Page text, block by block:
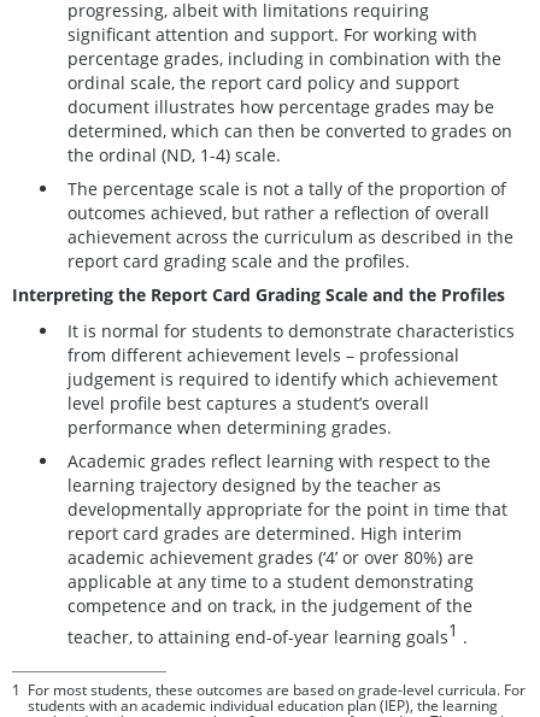
progressing, albeit with limitations requiring
significant attention and support. For working with
percentage grades, including in combination with the
ordinal scale, the report card policy and support
document illustrates how percentage grades may be
determined, which can then be converted to grades on
the ordinal (ND, 1-4) scale.
The percentage scale is not a tally of the proportion of
outcomes achieved, but rather a reflection of overall
achievement across the curriculum as described in the
report card grading scale and the profiles.
Interpreting the Report Card Grading Scale and the Profiles
It is normal for students to demonstrate characteristics
from different achievement levels – professional
judgement is required to identify which achievement
level profile best captures a student’s overall
performance when determining grades.
Academic grades reflect learning with respect to the
learning trajectory designed by the teacher as
developmentally appropriate for the point in time that
report card grades are determined. High interim
academic achievement grades (‘4’ or over 80%) are
applicable at any time to a student demonstrating
competence and on track, in the judgement of the
teacher, to attaining end-of-year learning goals1 .
1 For most students, these outcomes are based on grade-level curricula. For
students with an academic individual education plan (IEP), the learning